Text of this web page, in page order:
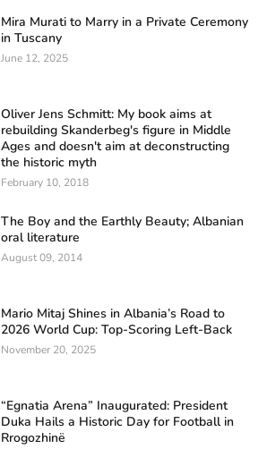
Mira Murati to Marry in a Private Ceremony
in Tuscany
June 12, 2025
Oliver Jens Schmitt: My book aims at
rebuilding Skanderbeg's figure in Middle
Ages and doesn't aim at deconstructing
the historic myth
February 10, 2018
The Boy and the Earthly Beauty; Albanian
oral literature
August 09, 2014
Mario Mitaj Shines in Albania’s Road to
2026 World Cup: Top-Scoring Left-Back
November 20, 2025
“Egnatia Arena” Inaugurated: President
Duka Hails a Historic Day for Football in
Rrogozhinë